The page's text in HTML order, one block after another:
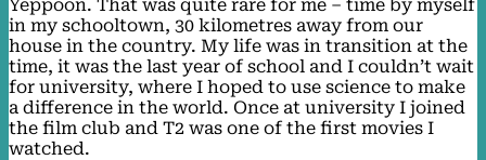
Yeppoon. That was quite rare for me – time by myself
in my schooltown, 30 kilometres away from our
house in the country. My life was in transition at the
time, it was the last year of school and I couldn’t wait
for university, where I hoped to use science to make
a difference in the world. Once at university I joined
the film club and T2 was one of the first movies I
watched.